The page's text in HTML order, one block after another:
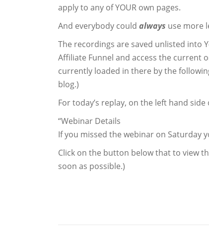
apply to any of YOUR own pages.
And everybody could always use more
The recordings are saved unlisted into
Affiliate Funnel and access the current
currently loaded in there by the
blog.)
For today’s replay, on the left hand
“Webinar Details
If you missed the webinar on Saturday
Click on the button below that to view
soon as possible.)